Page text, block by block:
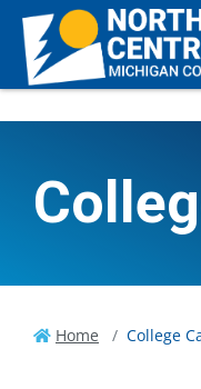
Home College